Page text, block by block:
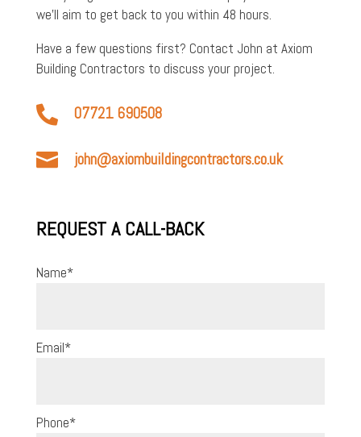
we’ll aim to get back to you within 48 hours.
Have a few questions first? Contact John at Axiom
Building Contractors to discuss your project.
 07721 690508
 john@axiombuildingcontractors.co.uk
REQUEST A CALL-BACK
Name*
Email*
Phone*